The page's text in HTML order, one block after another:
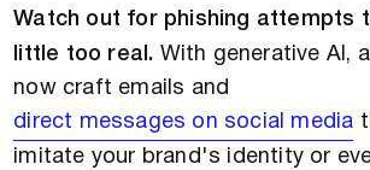
Watch out for phishing attempts
little too real. With generative AI,
now craft emails and
direct messages on social media
imitate your brand's identity or